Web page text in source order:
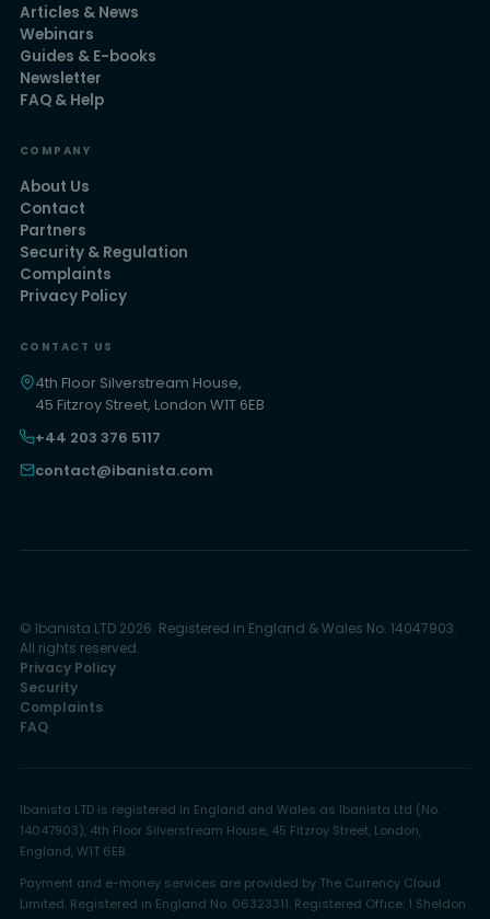
Articles & News
Webinars
Guides & E-books
Newsletter
FAQ & Help
COMPANY
About Us
Contact
Partners
Security & Regulation
Complaints
Privacy Policy
CONTACT US
4th Floor Silverstream House,
45 Fitzroy Street, London W1T 6EB
+44 203 376 5117
contact@ibanista.com
© Ibanista LTD 2026. Registered in England & Wales No. 14047903.
All rights reserved.
Privacy Policy
Security
Complaints
FAQ
Ibanista LTD is registered in England and Wales as Ibanista Ltd (No.
14047903), 4th Floor Silverstream House, 45 Fitzroy Street, London,
England, W1T 6EB.
Payment and e-money services are provided by The Currency Cloud
Limited. Registered in England No. 06323311. Registered Office: 1 Sheldon